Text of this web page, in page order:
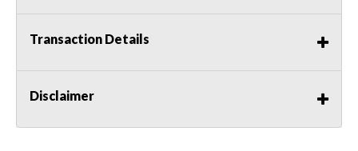
Transaction Details
Disclaimer